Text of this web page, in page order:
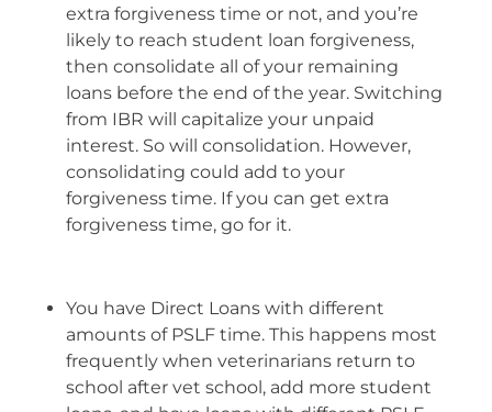
extra forgiveness time or not, and you’re
likely to reach student loan forgiveness,
then consolidate all of your remaining
loans before the end of the year. Switching
from IBR will capitalize your unpaid
interest. So will consolidation. However,
consolidating could add to your
forgiveness time. If you can get extra
forgiveness time, go for it.
You have Direct Loans with different
amounts of PSLF time. This happens most
frequently when veterinarians return to
school after vet school, add more student